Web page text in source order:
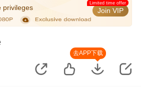
privileges Join VIP
Limited time offer
去APP下载